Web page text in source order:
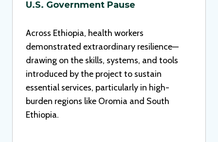
U.S. Government Pause
Across Ethiopia, health workers
demonstrated extraordinary resilience—
drawing on the skills, systems, and tools
introduced by the project to sustain
essential services, particularly in high-
burden regions like Oromia and South
Ethiopia.